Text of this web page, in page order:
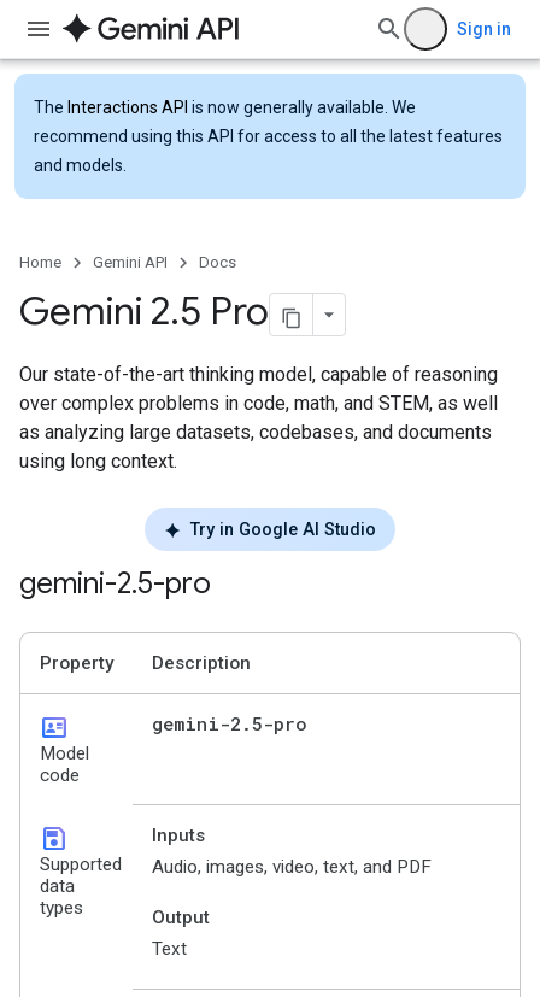
Sign in
The Interactions API is now generally available. We
recommend using this API for access to all the latest features
and models.
Home Gemini API Docs
Gemini 2.5 Pro
Our state-of-the-art thinking model, capable of reasoning
over complex problems in code, math, and STEM, as well
as analyzing large datasets, codebases, and documents
using long context.
Try in Google AI Studio
gemini-2.5-pro
Property Description
id_card
Model
code
gemini-2 .5-pro
save
Supported
data
types
Inputs
Audio, images, video, text, and PDF
Output
Text